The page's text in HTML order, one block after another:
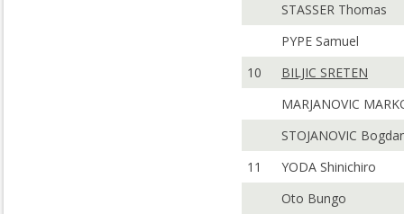
STASSER Thomas
PYPE Samuel
10
BILJIC SRETEN
MARJANOVIC
STOJANOVIC
11
YODA Shinichiro
Oto Bungo